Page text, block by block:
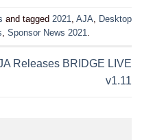
and tagged 2021 AJA
Desktop
Sponsor News 2021
Releases BRIDGE LIVE
v1.11